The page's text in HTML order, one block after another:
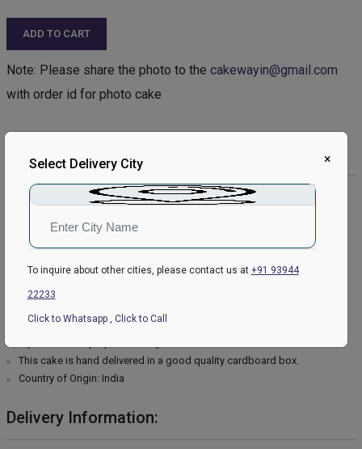
ADD TO CART
Note: Please share the photo to the cakewayin@gmail.com
with order id for photo cake
Product Details:
Type of Cake - Photo
Type of Bread - Chocolate
Type of cream - Chocolate
Filling in Layers - Cream
The cake stand, cutlery & accessories used in the image are only for
This cake is hand delivered in a good quality cardboard box.
Country of Origin: India
Delivery Information:
×
Select Delivery City
To inquire about other cities, please contact us at +91 93944
22233
Click to Whatsapp , Click to Call